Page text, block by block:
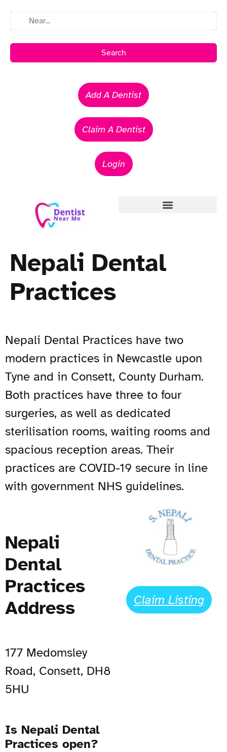
Search
Add A Dentist
Claim A Dentist
Login
Nepali Dental
Practices
Nepali Dental Practices have two
modern practices in Newcastle upon
Tyne and in Consett, County Durham.
Both practices have three to four
surgeries, as well as dedicated
sterilisation rooms, waiting rooms and
spacious reception areas. Their
practices are COVID-19 secure in line
with government NHS guidelines.
Nepali
Dental
Practices
Address
177 Medomsley
Road, Consett, DH8
5HU
Is Nepali Dental
Practices open?
Claim Listing